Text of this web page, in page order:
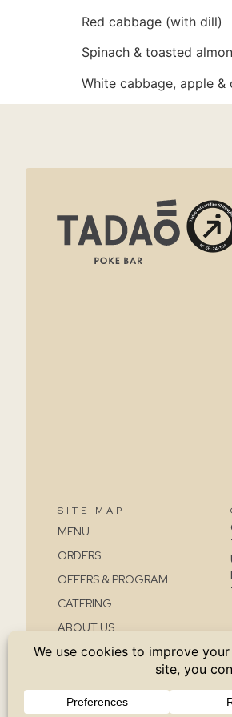
Red cabbage (with dill)
Spinach & toasted
White cabbage, apple
SITE MAP
MENU
ORDERS
OFFERS & PROGRAM
CATERING
ABOUT US
CONTACT
TERMS AND CONDITIONS SALES